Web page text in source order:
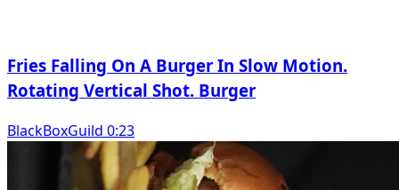
Fries Falling On A Burger In Slow Motion.
Rotating Vertical Shot. Burger
BlackBoxGuild 0:23